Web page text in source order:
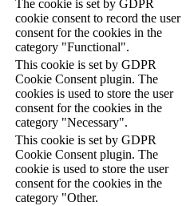
The cookie is set by GDPR
cookie consent to record the user
consent for the cookies in the
category "Functional".
This cookie is set by GDPR
Cookie Consent plugin. The
cookies is used to store the user
consent for the cookies in the
category "Necessary".
This cookie is set by GDPR
Cookie Consent plugin. The
cookie is used to store the user
consent for the cookies in the
category "Other.